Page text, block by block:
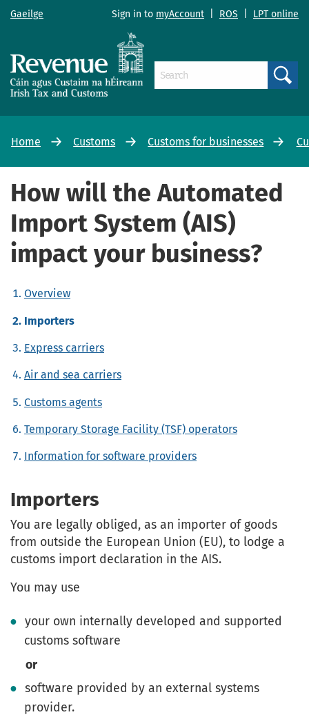
Gaeilge Sign in to myAccount ROS LPT online
Home Customs Customs for businesses
How will the Automated
Import System (AIS)
impact your business?
Overview
Importers
Express carriers
Air and sea carriers
Customs agents
Temporary Storage Facility (TSF) operators
Information for software providers
Importers
You are legally obliged, as an importer of goods
from outside the European Union (EU), to lodge a
customs import declaration in the AIS.
You may use
your own internally developed and supported
customs software
or
software provided by an external systems
provider.